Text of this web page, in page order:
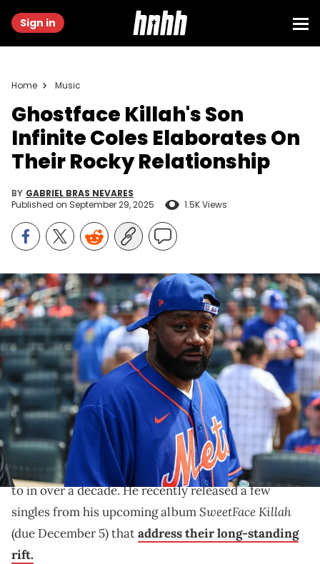
Sign in
Home Music
Ghostface Killah's Son
Infinite Coles Elaborates On
Their Rocky Relationship
BY GABRIEL BRAS NEVARES
Published on September 29, 2025 1.5K Views
Jul 9, 2022; New York City, New York, USA; Rapper Ghostface Killah
at Citi Field. Mandatory Credit: Wendell Cruz-USA TODAY Sports via
Imagn Images
Infinite Coles recently released some singles from his
upcoming "Sweetface Killah" album that target his
strained bond with Ghostface Killah.
Infinite Coles recently spoke toDaily Mail
about his
strained and complex relationship with his father
Ghostface Killah
, whom he apparently hasn't spoken
to in over a decade. He recently released a few
singles from his upcoming albumSweetFace Killah
(due December 5) thataddress their long-standing
rift.